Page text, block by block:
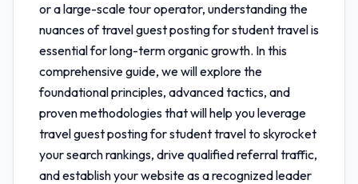
or a large-scale tour operator, understanding the
nuances oftravel guest posting for student travelis
essential for long-term organic growth. In this
comprehensive guide, we will explore the
foundational principles, advanced tactics, and
proven methodologies that will help you leverage
travel guest posting for student travelto skyrocket
your search rankings, drive qualified referral traffic,
and establish your website as a recognized leader